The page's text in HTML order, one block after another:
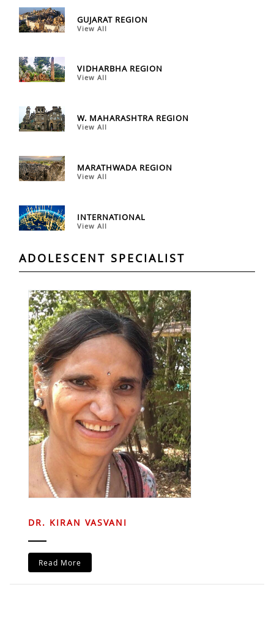
GUJARAT REGION
View All
VIDHARBHA REGION
View All
W. MAHARASHTRA REGION
View All
MARATHWADA REGION
View All
INTERNATIONAL
View All
ADOLESCENT SPECIALIST
DR. KIRAN VASVANI
Read More